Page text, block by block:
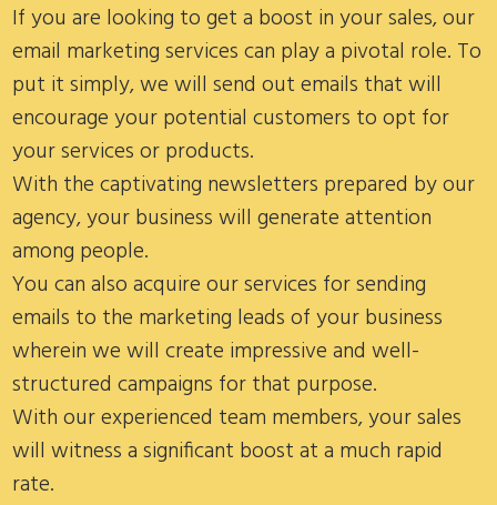
If you are looking to get a boost in your sales, our
email marketing services can play a pivotal role. To
put it simply, we will send out emails that will
encourage your potential customers to opt for
your services or products.
With the captivating newsletters prepared by our
agency, your business will generate attention
among people.
You can also acquire our services for sending
emails to the marketing leads of your business
wherein we will create impressive and well-
structured campaigns for that purpose.
With our experienced team members, your sales
will witness a significant boost at a much rapid
rate.